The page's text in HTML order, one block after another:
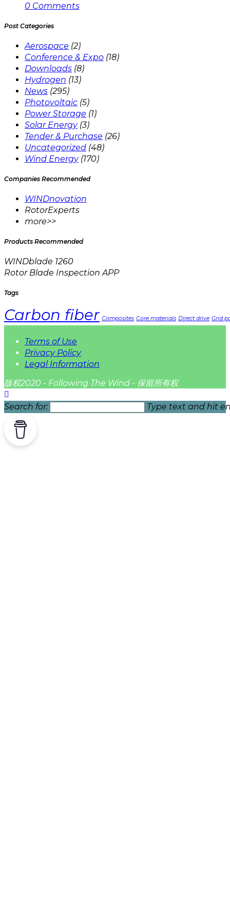
0 Comments
Post Categories
Aerospace (2)
Conference & Expo (18)
Downloads (8)
Hydrogen (13)
News (295)
Photovoltaic (5)
Power Storage (1)
Solar Energy (3)
Tender & Purchase (26)
Uncategorized (48)
Wind Energy (170)
Companies Recommended
WINDnovation
RotorExperts
more>>
Products Recommended
WINDblade 1260
Rotor Blade Inspection APP
Tags
Carbon fiber Composites Core materials Direct drive Grid
Terms of Use
Privacy Policy
Legal Information
版权2020 - Following The Wind - 保留所有权
Search for: Type text and hit